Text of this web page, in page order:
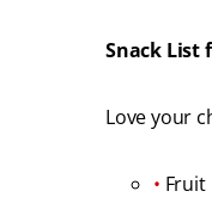
Snack List
Love your
• Fruit